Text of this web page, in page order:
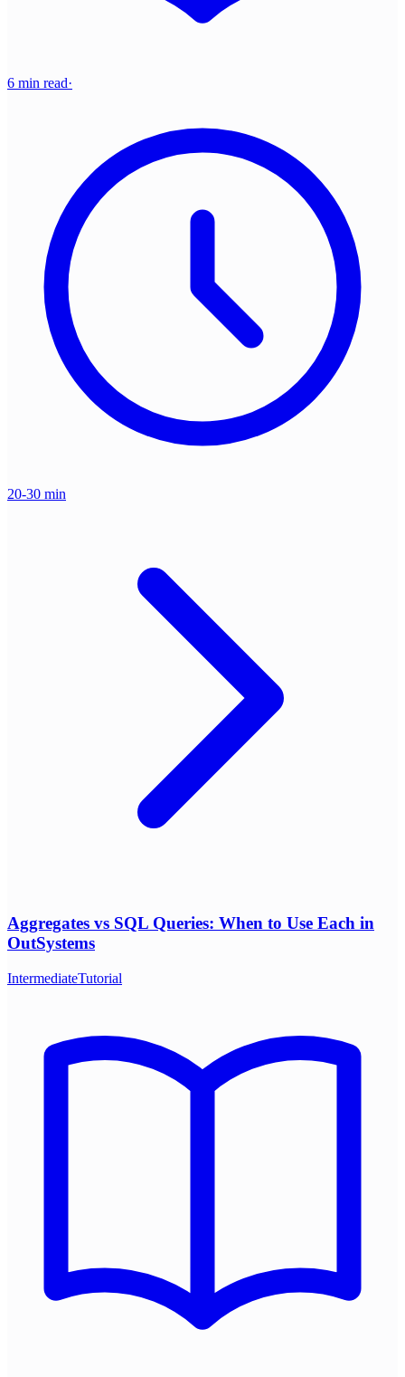
6 min read·
20-30 min
Aggregates vs SQL Queries: When to Use Each in
OutSystems
IntermediateTutorial